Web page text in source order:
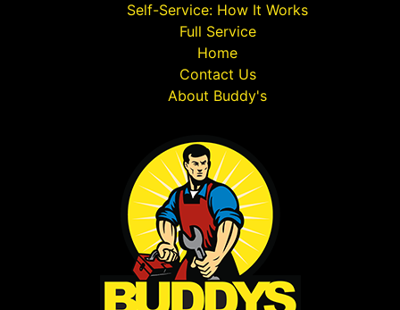
Self-Service: How It Works
Full Service
Home
Contact Us
About Buddy's